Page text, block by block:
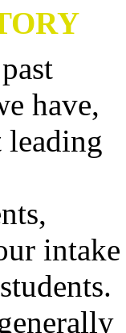
have,
intake